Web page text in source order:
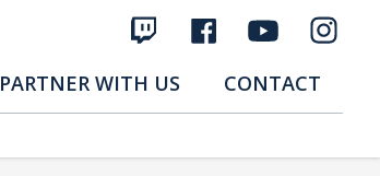
PARTNER WITH US CONTACT